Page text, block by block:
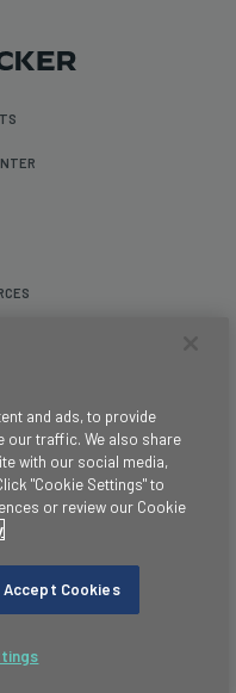
and ads, to provide
our traffic. We also share
with our social media,
"Cookie Settings" to
or review our Cookie
Accept Cookies